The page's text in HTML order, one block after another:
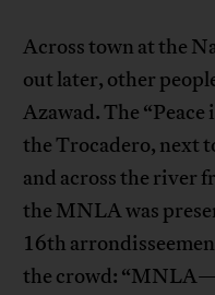
Across town at the
out later, other
Azawad. The
the Trocadero, next
and across the river
the MNLA was
16th
the crowd: